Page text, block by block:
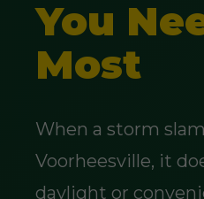
You
Most
When a storm
Voorheesville, it
daylight or